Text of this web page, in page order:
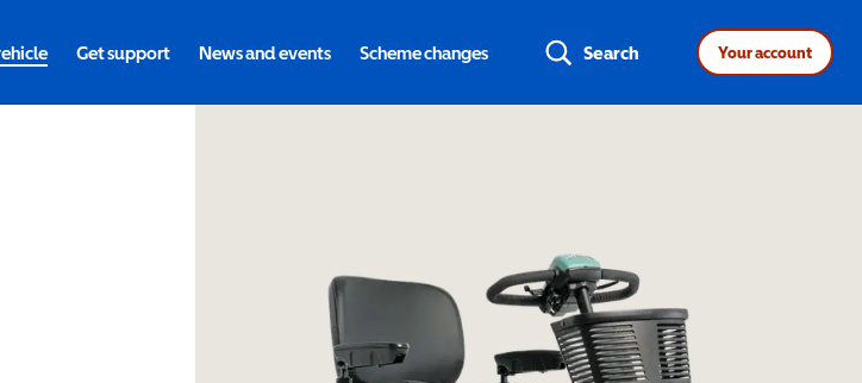
Get support News and events Scheme changes Search Your account